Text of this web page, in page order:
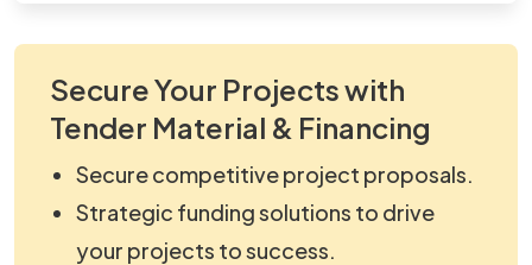
Secure Your Projects with
Tender Material & Financing
Secure competitive project proposals.
Strategic funding solutions to drive
your projects to success.